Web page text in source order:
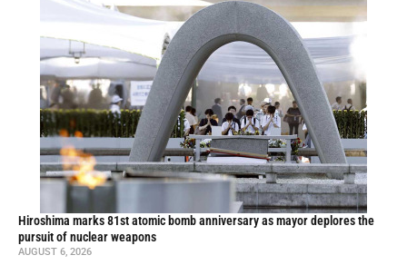
Hiroshima marks 81st atomic bomb anniversary as mayor deplores the
pursuit of nuclear weapons
AUGUST 6, 2026